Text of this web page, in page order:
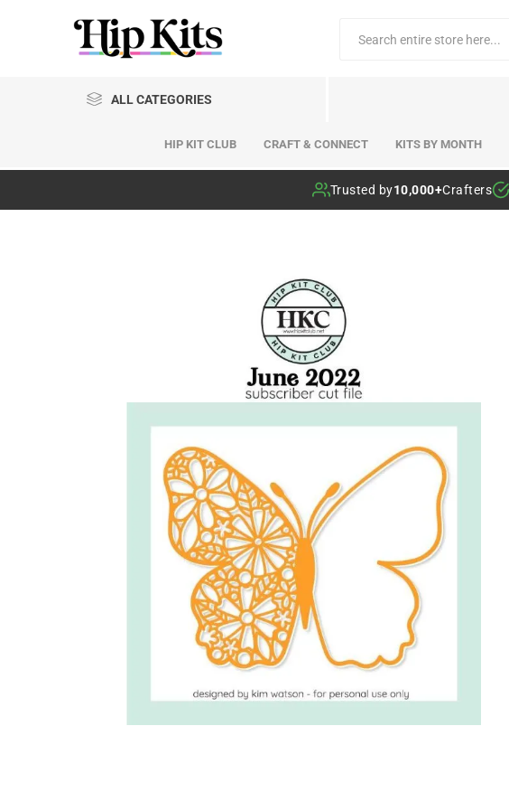
ALL CATEGORIES
HIP KIT CLUB CRAFT & CONNECT KITS BY MONTH
Trusted by10,000+Crafters